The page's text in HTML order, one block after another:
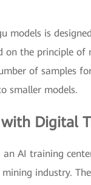
models is
on the principle
of samples
smaller models.
Digital
AI training
industry.